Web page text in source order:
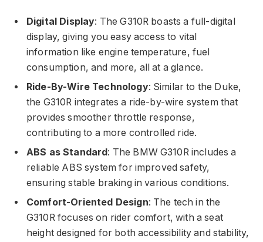
Digital Display: The G310R boasts a full-digital
display, giving you easy access to vital
information like engine temperature, fuel
consumption, and more, all at a glance.
Ride-By-Wire Technology: Similar to the Duke,
the G310R integrates a ride-by-wire system that
provides smoother throttle response,
contributing to a more controlled ride.
ABS as Standard : The BMW G310R includes a
reliable ABS system for improved safety,
ensuring stable braking in various conditions.
Comfort-Oriented Design: The tech in the
G310R focuses on rider comfort, with a seat
height designed for both accessibility and stability,